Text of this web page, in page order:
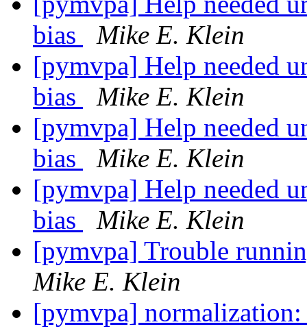
bias
Mike E. Klein
[pymvpa] Help needed
bias
Mike E. Klein
[pymvpa] Help needed
bias
Mike E. Klein
[pymvpa] Help needed
bias
Mike E. Klein
[pymvpa] Trouble
Mike E. Klein
[pymvpa]